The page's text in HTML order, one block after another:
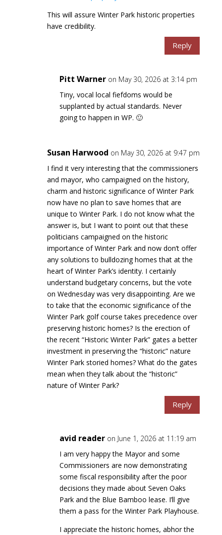
This will assure Winter Park historic properties
have credibility.
Reply
Pitt Warner on May 30, 2026 at 3:14 pm
Tiny, vocal local fiefdoms would be
supplanted by actual standards. Never
going to happen in WP. 🙂
Susan Harwood on May 30, 2026 at 9:47 pm
I find it very interesting that the commissioners
and mayor, who campaigned on the history,
charm and historic significance of Winter Park
now have no plan to save homes that are
unique to Winter Park. I do not know what the
answer is, but I want to point out that these
politicians campaigned on the historic
importance of Winter Park and now don’t offer
any solutions to bulldozing homes that at the
heart of Winter Park’s identity. I certainly
understand budgetary concerns, but the vote
on Wednesday was very disappointing. Are we
to take that the economic significance of the
Winter Park golf course takes precedence over
preserving historic homes? Is the erection of
the recent “Historic Winter Park” gates a better
investment in preserving the “historic” nature
Winter Park storied homes? What do the gates
mean when they talk about the “historic”
nature of Winter Park?
Reply
avid reader on June 1, 2026 at 11:19 am
I am very happy the Mayor and some
Commissioners are now demonstrating
some fiscal responsibility after the poor
decisions they made about Seven Oaks
Park and the Blue Bamboo lease. I’ll give
them a pass for the Winter Park Playhouse.
I appreciate the historic homes, abhor the